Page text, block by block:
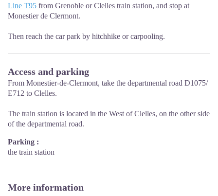
Line T95 from Grenoble or Clelles train station, and stop at
Monestier de Clermont.
Then reach the car park by hitchhike or carpooling.
Access and parking
From Monestier-de-Clermont, take the departmental road D1075/
E712 to Clelles.
The train station is located in the West of Clelles, on the other side
of the departmental road.
Parking :
the train station
More information